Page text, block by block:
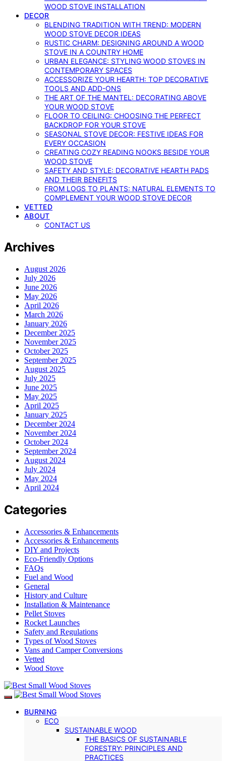
WOOD STOVE INSTALLATION
DECOR
BLENDING TRADITION WITH TREND: MODERN
WOOD STOVE DECOR IDEAS
RUSTIC CHARM: DESIGNING AROUND A WOOD
STOVE IN A COUNTRY HOME
URBAN ELEGANCE: STYLING WOOD STOVES IN
CONTEMPORARY SPACES
ACCESSORIZE YOUR HEARTH: TOP DECORATIVE
TOOLS AND ADD-ONS
THE ART OF THE MANTEL: DECORATING ABOVE
YOUR WOOD STOVE
FLOOR TO CEILING: CHOOSING THE PERFECT
BACKDROP FOR YOUR STOVE
SEASONAL STOVE DECOR: FESTIVE IDEAS FOR
EVERY OCCASION
CREATING COZY READING NOOKS BESIDE YOUR
WOOD STOVE
SAFETY AND STYLE: DECORATIVE HEARTH PADS
AND THEIR BENEFITS
FROM LOGS TO PLANTS: NATURAL ELEMENTS TO
COMPLEMENT YOUR WOOD STOVE DECOR
VETTED
ABOUT
CONTACT US
Archives
August 2026
July 2026
June 2026
May 2026
April 2026
March 2026
January 2026
December 2025
November 2025
October 2025
September 2025
August 2025
July 2025
June 2025
May 2025
April 2025
January 2025
December 2024
November 2024
October 2024
September 2024
August 2024
July 2024
May 2024
April 2024
Categories
Accessories & Enhancements
Accessories & Enhancements
DIY and Projects
Eco-Friendly Options
FAQs
Fuel and Wood
General
History and Culture
Installation & Maintenance
Pellet Stoves
Rocket Launches
Safety and Regulations
Types of Wood Stoves
Vans and Camper Conversions
Vetted
Wood Stove
BURNING
ECO
SUSTAINABLE WOOD
THE BASICS OF SUSTAINABLE
FORESTRY: PRINCIPLES AND
PRACTICES